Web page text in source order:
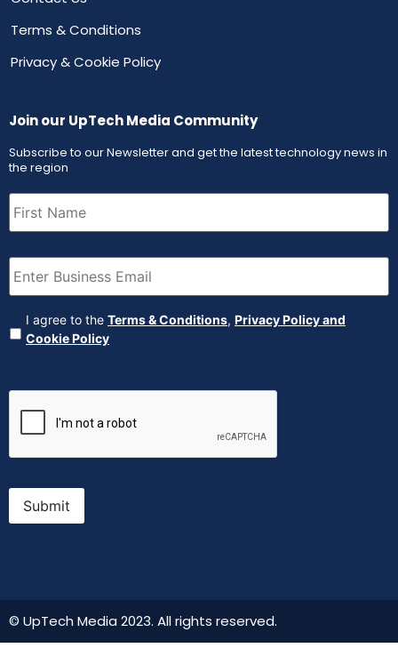
Terms & Conditions
Privacy & Cookie Policy
Join our UpTech Media Community
Subscribe to our Newsletter and get the latest technology news in
the region
First
Name (Required)
Email (Required)
Agreement (Required)
I agree to the Terms & Conditions, Privacy Policy and
Cookie Policy
Submit
© UpTech Media 2023. All rights reserved.